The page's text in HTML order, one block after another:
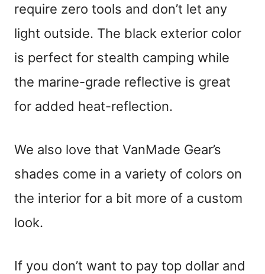
require zero tools and don’t let any
light outside. The black exterior color
is perfect for stealth camping while
the marine-grade reflective is great
for added heat-reflection.
We also love that VanMade Gear’s
shades come in a variety of colors on
the interior for a bit more of a custom
look.
If you don’t want to pay top dollar and